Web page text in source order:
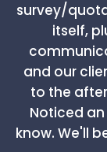
survey/
itself,
and our
to the
Noticed an
know. We'll